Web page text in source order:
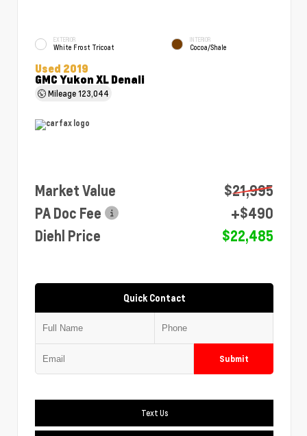
EXTERIOR
White Frost Tricoat
INTERIOR
Cocoa/Shale
Used 2019
GMC Yukon XL Denali
Mileage123,044
Market Value
$21,995
PA Doc Fee
+$490
Diehl Price
$22,485
Quick Contact
Submit
Text Us